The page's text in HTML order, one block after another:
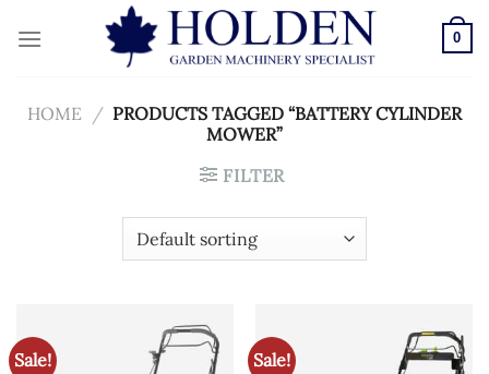
0
HOME / PRODUCTS TAGGED “BATTERY CYLINDER
MOWER”
FILTER
Sale! Sale!